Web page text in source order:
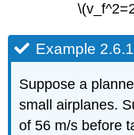
Example 2.6.1
Suppose a
small airplanes.
of 56 m/s before